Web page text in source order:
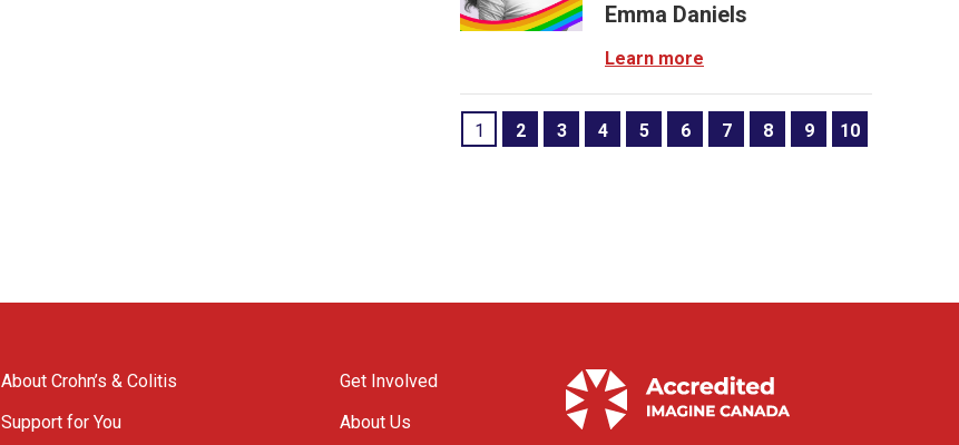
Emma Daniels
Learn more
1 2 3 4 5 6 7 8 9 10
About Crohn’s & Colitis
Support for You
Get Involved
About Us